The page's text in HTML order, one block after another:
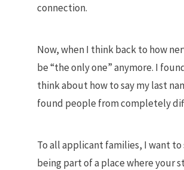
connection.
Now, when I think back to how
be “the only one” anymore. I
think about how to say my last
found people from completely
To all applicant families, I want
being part of a place where your